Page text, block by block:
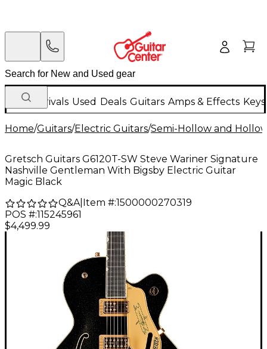
New Arrivals Used Deals Guitars Amps & Effects
Home/Guitars/Electric Guitars/Semi-Hollow and
Gretsch Guitars G6120T-SW Steve Wariner Signature
Nashville Gentleman With Bigsby Electric Guitar
Magic Black
Q&A| Item #:1500000270319
POS #:115245961
$4,499.99